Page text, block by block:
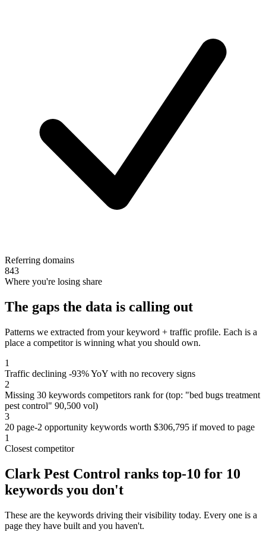
Referring domains
843
Where you're losing share
The gaps the data is calling out
Patterns we extracted from your keyword + traffic profile. Each is a
place a competitor is winning what you should own.
1
Traffic declining -93% YoY with no recovery signs
2
Missing 30 keywords competitors rank for (top: "bed bugs treatment
pest control" 90,500 vol)
3
20 page-2 opportunity keywords worth $306,795 if moved to page
1
Closest competitor
Clark Pest Control ranks top-10 for 10
keywords you don't
These are the keywords driving their visibility today. Every one is a
page they have built and you haven't.